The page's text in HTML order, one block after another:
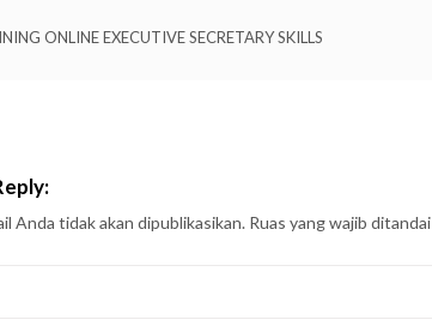
ONLINE EXECUTIVE SECRETARY SKILLS
Anda tidak akan dipublikasikan. Ruas yang wajib ditandai